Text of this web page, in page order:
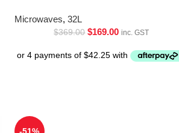
Microwaves, 32L
$369.00 $169.00 inc. GST